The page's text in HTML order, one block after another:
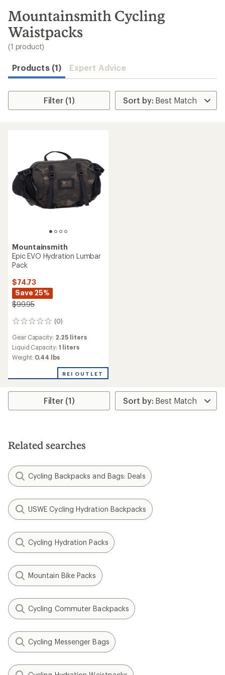
search
results
Mountainsmith Cycling
Waistpacks
(1 product)
Products (1) Expert Advice
Filter (1)
Mountainsmith
Epic EVO Hydration Lumbar
Pack
$74.73
Save 25%
$99.95
(0)
0
Gear Capacity: 2.25 liters
Liquid Capacity: 1 liters
Weight: 0.44 lbs
REI OUTLET
Filter (1)
Related searches
Cycling Backpacks and Bags: Deals
USWE Cycling Hydration Backpacks
Cycling Hydration Packs
Mountain Bike Packs
Cycling Commuter Backpacks
Cycling Messenger Bags